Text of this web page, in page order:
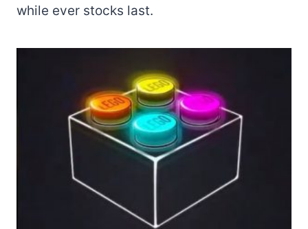
while ever stocks last.